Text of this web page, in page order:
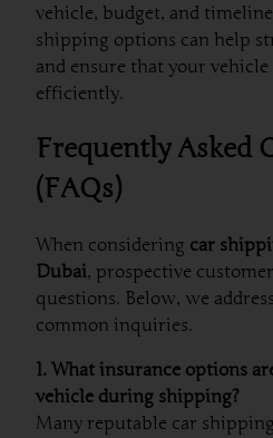
vehicle, budget, and
shipping options can help
and ensure that your vehicle
efficiently.
Frequently Asked
(FAQs)
When considering car
Dubai, prospective
questions. Below, we
common inquiries.
1. What insurance options
vehicle during shipping?
Many reputable car